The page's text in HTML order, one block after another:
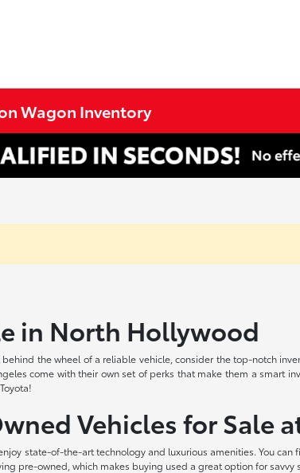
Wagon Inventory
in North Hollywood
the wheel of a reliable vehicle, consider the top-notch
come with their own set of perks that make them a
Vehicles for Sale
state-of-the-art technology and luxurious amenities. You
pre-owned, which makes buying used a great option for